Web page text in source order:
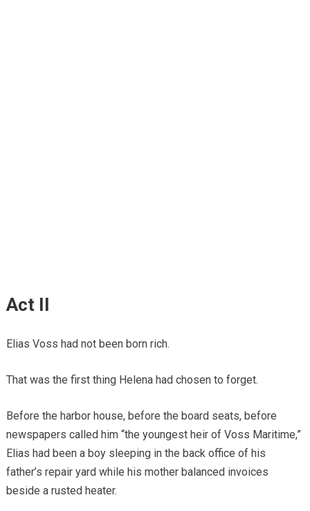
Act II
Elias Voss had not been born rich.
That was the first thing Helena had chosen to forget.
Before the harbor house, before the board seats, before
newspapers called him “the youngest heir of Voss Maritime,”
Elias had been a boy sleeping in the back office of his
father’s repair yard while his mother balanced invoices
beside a rusted heater.